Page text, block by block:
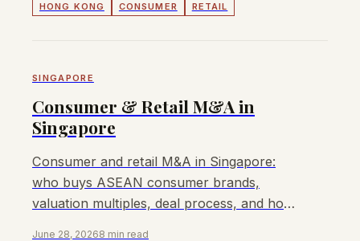
HONG KONG CONSUMER RETAIL
SINGAPORE
Consumer & Retail M&A in
Singapore
Consumer and retail M&A in Singapore:
who buys ASEAN consumer brands,
valuation multiples, deal process, and how
June 28, 20268 min read